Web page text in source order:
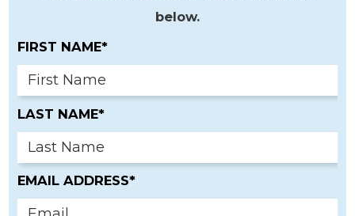
below.
FIRST NAME*
LAST NAME*
EMAIL ADDRESS*